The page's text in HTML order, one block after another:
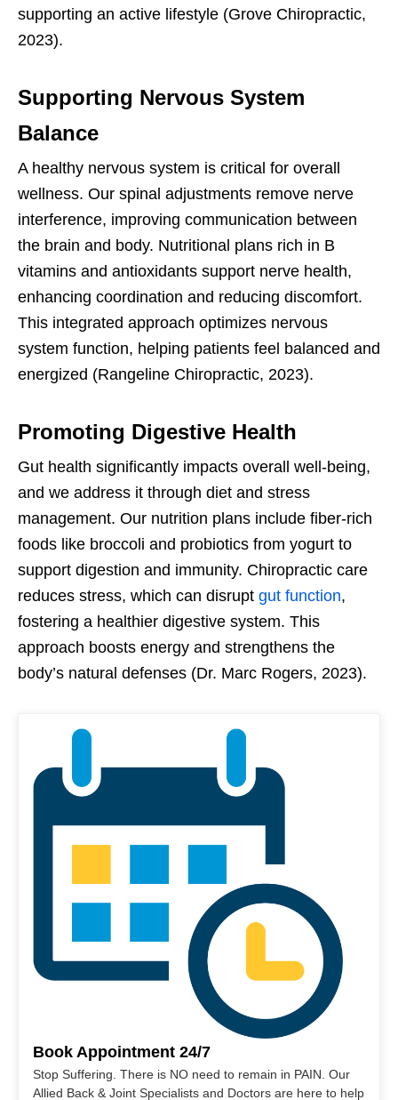
supporting an active lifestyle (Grove Chiropractic,
2023).
Supporting Nervous System
Balance
A healthy nervous system is critical for overall
wellness. Our spinal adjustments remove nerve
interference, improving communication between
the brain and body. Nutritional plans rich in B
vitamins and antioxidants support nerve health,
enhancing coordination and reducing discomfort.
This integrated approach optimizes nervous
system function, helping patients feel balanced and
energized (Rangeline Chiropractic, 2023).
Promoting Digestive Health
Gut health significantly impacts overall well-being,
and we address it through diet and stress
management. Our nutrition plans include fiber-rich
foods like broccoli and probiotics from yogurt to
support digestion and immunity. Chiropractic care
reduces stress, which can disrupt gut function,
fostering a healthier digestive system. This
approach boosts energy and strengthens the
body’s natural defenses (Dr. Marc Rogers, 2023).
Book Appointment 24/7
Stop Suffering. There is NO need to remain in PAIN. Our
Allied Back & Joint Specialists and Doctors are here to help